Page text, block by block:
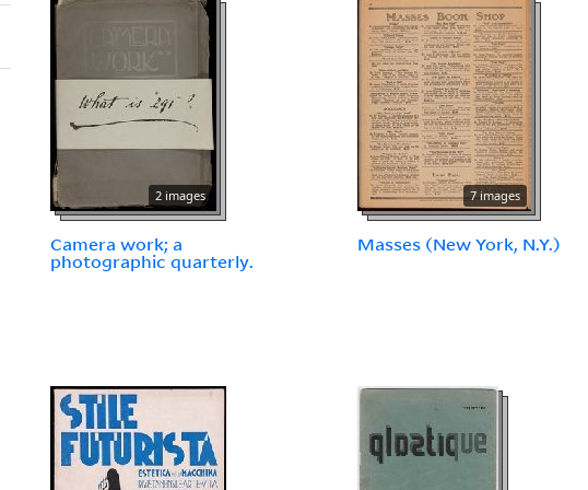
2 images
Camera work; a
photographic quarterly.
7 images
Masses (New York, N.Y.)